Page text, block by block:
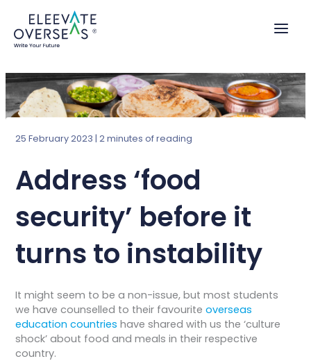
content
25 February 2023 |2 minutes of reading
Address ‘food
security’ before it
turns to instability
It might seem to be a non-issue, but most students
we have counselled to their favouriteoverseas
education countries have shared with us the ‘culture
shock’ about food and meals in their respective
country.